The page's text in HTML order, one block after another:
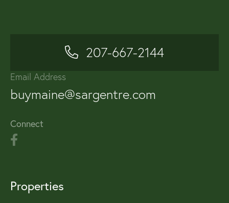
207-667-2144
Email Address
buymaine@sargentre.com
Connect
Properties